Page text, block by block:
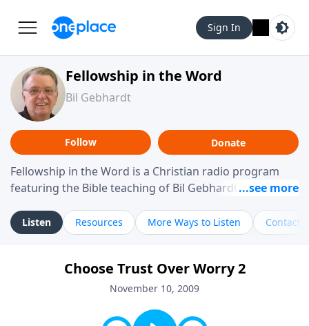
Sign In
Fellowship in the Word
Bil Gebhardt
Follow Donate
Fellowship in the Word is a Christian radio program
featuring the Bible teaching of Bil Gebhardt, pastor of
helping listeners understand Scripture in a clear and
practical way, often walking through specific passages
Gebhardt addresses topics such as spiritual maturity,
leadership, family life, personal character, and the
Listen Resources More Ways to Listen Contact
Choose Trust Over Worry 2
November 10, 2009